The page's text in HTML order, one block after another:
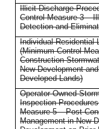
Illicit Discharge
Control Measure 3 –
Detection and
Individual Residential
(Minimum Control
Construction
New Development
Developed Lands)
Operator-Owned
Inspection
Measure 5 – Post-
Management in New